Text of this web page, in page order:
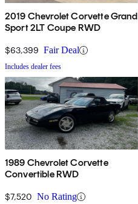
2019 Chevrolet Corvette Grand
Sport 2LT Coupe RWD
$63,399 Fair Deal
Includes dealer fees
1989 Chevrolet Corvette
Convertible RWD
$7,520 No Rating